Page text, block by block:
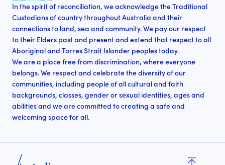
In the spirit of reconciliation, we acknowledge the Traditional
Custodians of country throughout Australia and their
connections to land, sea and community. We pay our respect
to their Elders past and present and extend that respect to all
Aboriginal and Torres Strait Islander peoples today.
We are a place free from discrimination, where everyone
belongs. We respect and celebrate the diversity of our
communities, including people of all cultural and faith
backgrounds, classes, gender or sexual identities, ages and
abilities and we are committed to creating a safe and
welcoming space for all.